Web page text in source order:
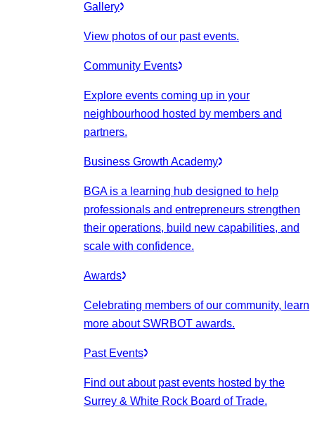
Gallery
View photos of our past events.
Community Events
Explore events coming up in your
neighbourhood hosted by members and
partners.
Business Growth Academy
BGA is a learning hub designed to help
professionals and entrepreneurs strengthen
their operations, build new capabilities, and
scale with confidence.
Awards
Celebrating members of our community, learn
more about SWRBOT awards.
Past Events
Find out about past events hosted by the
Surrey & White Rock Board of Trade.